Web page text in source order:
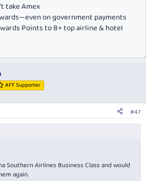
take Amex
on government payments
Points to 8+ top airline & hotel
AFF Supporter
#47
Southern Airlines Business Class and would
again.